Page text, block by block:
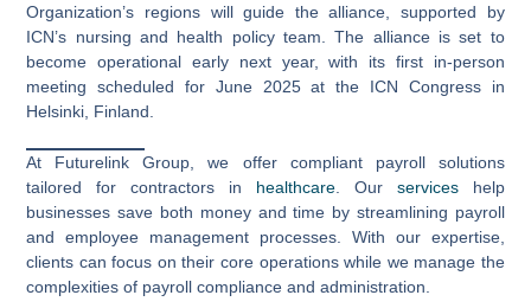
Organization’s regions will guide the alliance, supported by
ICN’s nursing and health policy team. The alliance is set to
become operational early next year, with its first in-person
meeting scheduled for June 2025 at the ICN Congress in
Helsinki, Finland.
At Futurelink Group, we offer compliant payroll solutions
tailored for contractors in healthcare. Our serviceshelp
businesses save both money and time by streamlining payroll
and employee management processes. With our expertise,
clients can focus on their core operations while we manage the
complexities of payroll compliance and administration.